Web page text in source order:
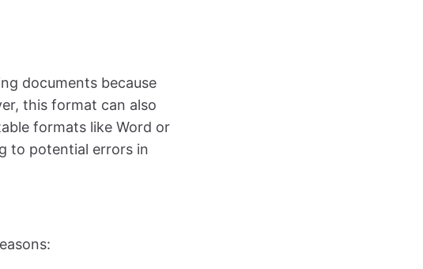
documents because
this format can also
formats like Word or
to potential errors in